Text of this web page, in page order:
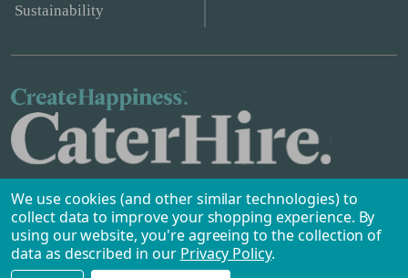
Sustainability
Safe & Secure Payments
We use cookies (and other similar technologies) to
collect data to improve your shopping experience. By
using our website, you're agreeing to the collection of
data as described in our Privacy Policy.